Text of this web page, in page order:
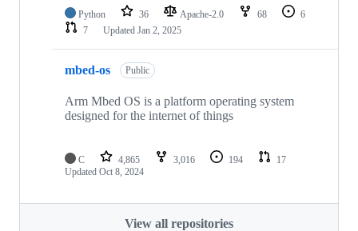
Python 36 Apache-2.0 68
6
7
Updated Jan 2, 2025
mbed-os Public
Arm Mbed OS is a platform operating system
designed for the internet of things
C 4,865 3,016 194
17
Updated Oct 8, 2024
View all repositories